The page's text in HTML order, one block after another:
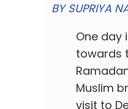
BY SUPRIYA
One day
towards
Muslim
visit to